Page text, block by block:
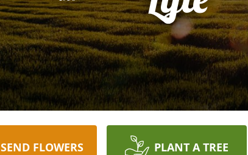
SEND FLOWERS PLANT A TREE